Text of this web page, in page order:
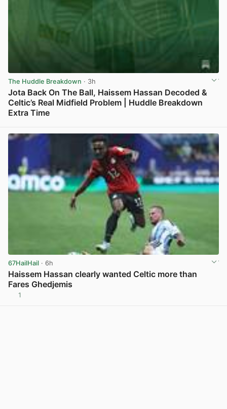
The Huddle Breakdown · 3h
Jota Back On The Ball, Haissem Hassan Decoded &
Celtic’s Real Midfield Problem | Huddle Breakdown
Extra Time
67HailHail · 6h
Haissem Hassan clearly wanted Celtic more than
Fares Ghedjemis
1